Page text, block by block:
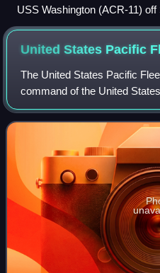
USS Washington (ACR-11)
Olympic Mountains in the
United States Pacific
The United States Pacific
command of the United
Ocean. It provides naval
Fleet headquarters is at